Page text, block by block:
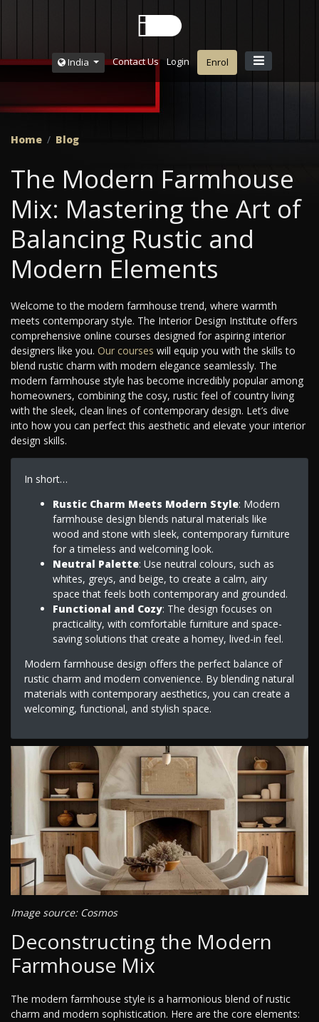
India Contact Us Login Enrol
Home Blog
The Modern Farmhouse
Mix: Mastering the Art of
Balancing Rustic and
Modern Elements
Welcome to the modern farmhouse trend, where warmth
meets contemporary style. The Interior Design Institute offers
comprehensive online courses designed for aspiring interior
designers like you. Our courses will equip you with the skills to
blend rustic charm with modern elegance seamlessly. The
modern farmhouse style has become incredibly popular among
homeowners, combining the cosy, rustic feel of country living
with the sleek, clean lines of contemporary design. Let’s dive
into how you can perfect this aesthetic and elevate your interior
design skills.
In short…
Rustic Charm Meets Modern Style: Modern
farmhouse design blends natural materials like
wood and stone with sleek, contemporary furniture
for a timeless and welcoming look.
Neutral Palette: Use neutral colours, such as
whites, greys, and beige, to create a calm, airy
space that feels both contemporary and grounded.
Functional and Cozy: The design focuses on
practicality, with comfortable furniture and space-
saving solutions that create a homey, lived-in feel.
Modern farmhouse design offers the perfect balance of
rustic charm and modern convenience. By blending natural
materials with contemporary aesthetics, you can create a
welcoming, functional, and stylish space.
Image source: Cosmos
Deconstructing the Modern
Farmhouse Mix
The modern farmhouse style is a harmonious blend of rustic
charm and modern sophistication. Here are the core elements: